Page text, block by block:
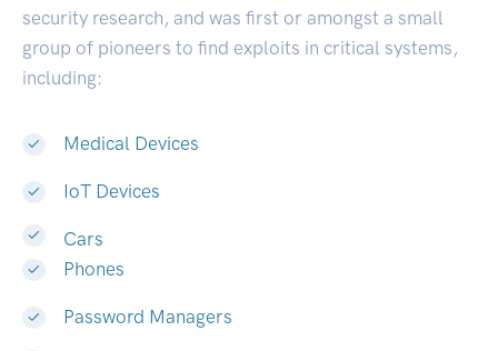
security research, and was first or amongst a small
group of pioneers to find exploits in critical systems,
including:
Medical Devices
IoT Devices
Cars
Phones
Password Managers